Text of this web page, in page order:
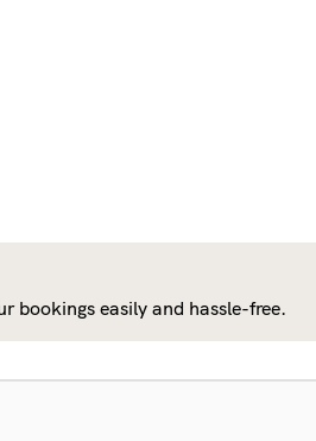
bookings easily and hassle-free.